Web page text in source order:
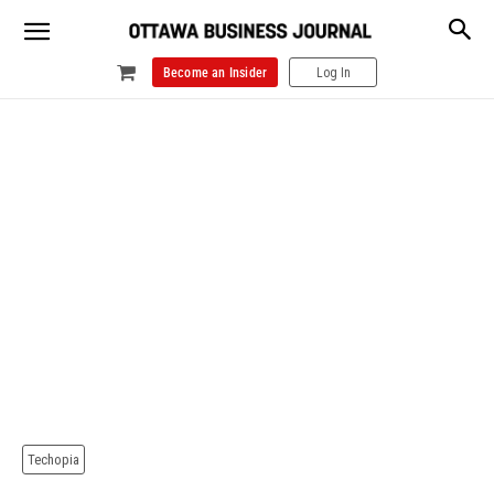
Become an Insider Log In
Techopia